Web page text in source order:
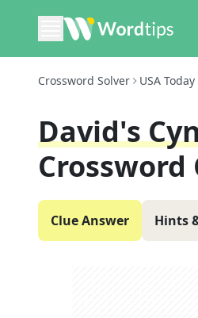
Crossword Solver USA Today
David's
Crossword
Clue Answer Hints